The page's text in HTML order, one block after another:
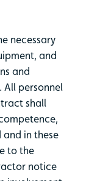
necessary
and
and
All personnel
shall
in these
to the
notice